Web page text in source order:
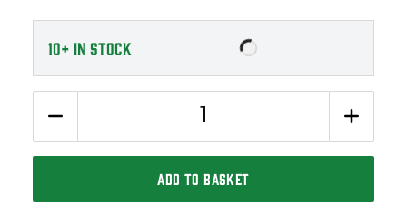
10+ IN STOCK
ADD TO BASKET